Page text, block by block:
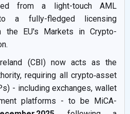
from a light-touch AML
a fully-fledged licensing
the EU's Markets in Crypto-
(CBI) now acts as the
requiring all crypto‑asset
- including exchanges, wallet
platforms - to be MiCA-